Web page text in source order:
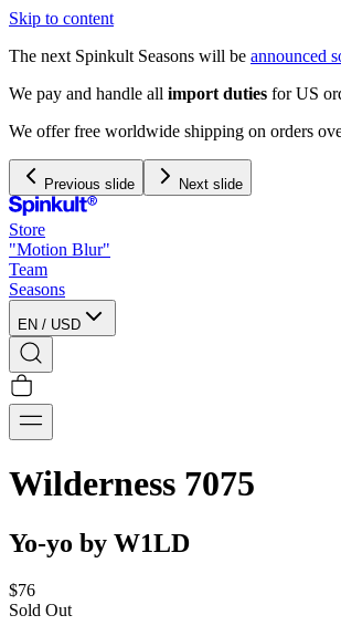
Skip to content
The next Spinkult Seasons will be announced
We pay and handle all import duties for US
We offer free worldwide shipping on orders
Previous slide Next slide
Store
"Motion Blur"
Team
Seasons
EN / USD
Wilderness 7075
Yo-yo by W1LD
$76
Sold Out